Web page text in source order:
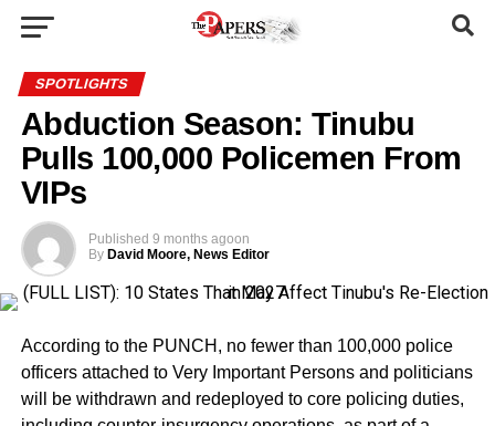
SPOTLIGHTS
Abduction Season: Tinubu
Pulls 100,000 Policemen From
VIPs
Published 9 months agoon
By David Moore, News Editor
According to the PUNCH, no fewer than 100,000 police
officers attached to Very Important Persons and politicians
will be withdrawn and redeployed to core policing duties,